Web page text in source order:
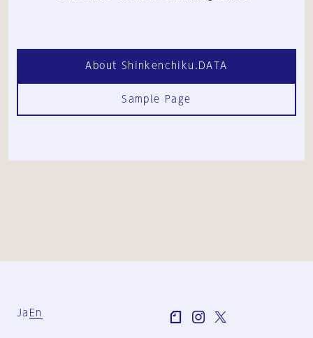
About Shinkenchiku.DATA
Sample Page
Ja En